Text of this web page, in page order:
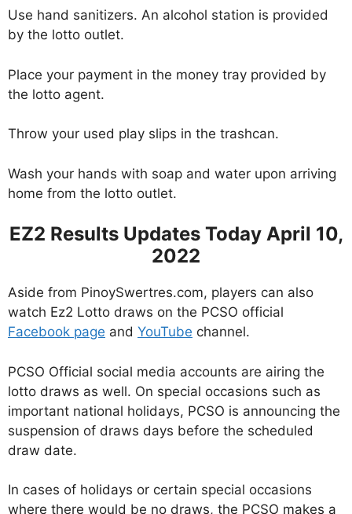
Use hand sanitizers. An alcohol station is provided
by the lotto outlet.
Place your payment in the money tray provided by
the lotto agent.
Throw your used play slips in the trashcan.
Wash your hands with soap and water upon arriving
home from the lotto outlet.
EZ2 Results Updates Today April 10,
2022
Aside from PinoySwertres.com, players can also
watch Ez2 Lotto draws on the PCSO official
Facebook page and YouTube channel.
PCSO Official social media accounts are airing the
lotto draws as well. On special occasions such as
important national holidays, PCSO is announcing the
suspension of draws days before the scheduled
draw date.
In cases of holidays or certain special occasions
where there would be no draws, the PCSO makes a